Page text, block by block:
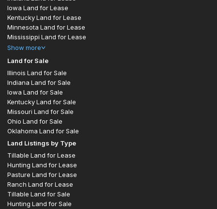
Iowa Land for Lease
Kentucky Land for Lease
Minnesota Land for Lease
Mississippi Land for Lease
Show more
Land for Sale
Illinois Land for Sale
Indiana Land for Sale
Iowa Land for Sale
Kentucky Land for Sale
Missouri Land for Sale
Ohio Land for Sale
Oklahoma Land for Sale
Land Listings by Type
Tillable Land for Lease
Hunting Land for Lease
Pasture Land for Lease
Ranch Land for Lease
Tillable Land for Sale
Hunting Land for Sale